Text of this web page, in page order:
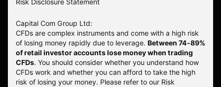
Risk Disclosure Statement
Capital Com Group Ltd:
CFDs are complex instruments and come with a high risk
of losing money rapidly due to leverage. Between 74-89%
of retail investor accounts lose money when trading
CFDs. You should consider whether you understand how
CFDs work and whether you can afford to take the high
risk of losing your money. Please refer to our Risk